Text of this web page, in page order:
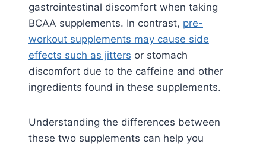
gastrointestinal discomfort when taking
BCAA supplements. In contrast, pre-
workout supplements may cause side
effects such as jitters or stomach
discomfort due to the caffeine and other
ingredients found in these supplements.
Understanding the differences between
these two supplements can help you